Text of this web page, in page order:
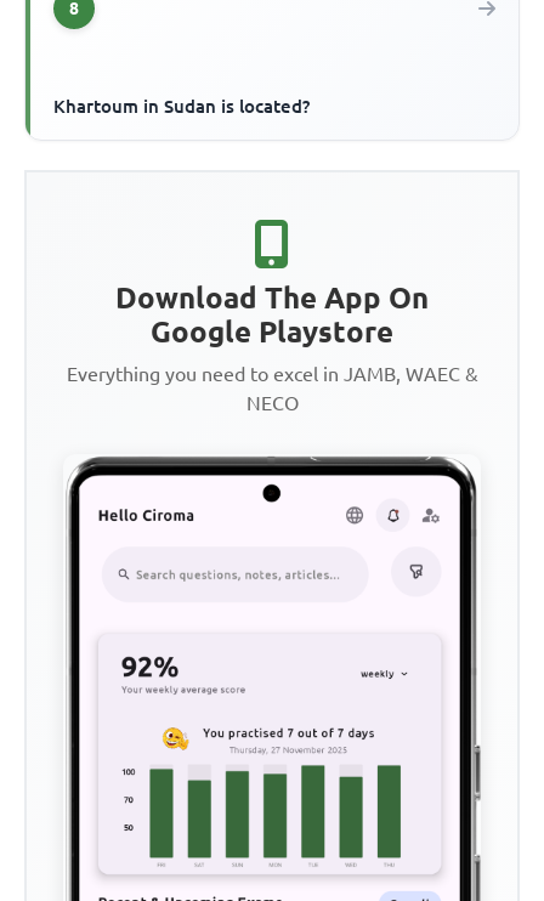
8
Khartoum in Sudan is located?
Download The App On
Google Playstore
Everything you need to excel in JAMB, WAEC &
NECO